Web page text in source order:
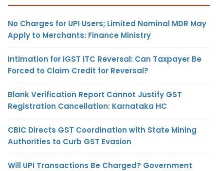
No Charges for UPI Users; Limited Nominal MDR May
Apply to Merchants: Finance Ministry
Intimation for IGST ITC Reversal: Can Taxpayer Be
Forced to Claim Credit for Reversal?
Blank Verification Report Cannot Justify GST
Registration Cancellation: Karnataka HC
CBIC Directs GST Coordination with State Mining
Authorities to Curb GST Evasion
Will UPI Transactions Be Charged? Government